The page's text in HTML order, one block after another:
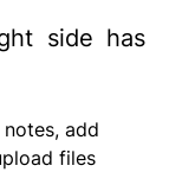
side has
add
files